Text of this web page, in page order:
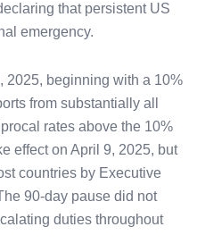
that persistent US
emergency.
2025, beginning with a 10%
from substantially all
rates above the 10%
effect on April 9, 2025, but
countries by Executive
90-day pause did not
duties throughout